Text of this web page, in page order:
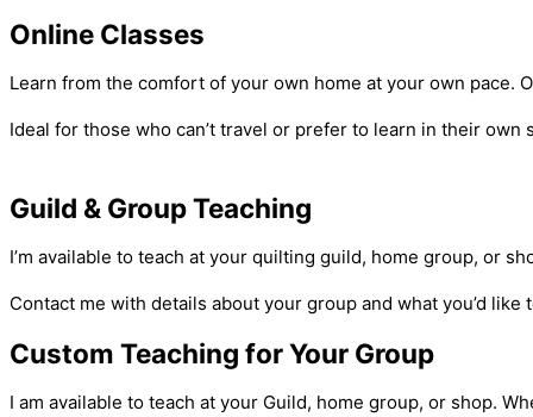
Online Classes
Learn from the comfort of your own home at your own
Ideal for those who can’t travel or prefer to learn in their own
Guild & Group Teaching
I’m available to teach at your quilting guild, home group, or
Contact me with details about your group and what you’d
Custom Teaching for Your Group
I am available to teach at your Guild, home group, or shop.